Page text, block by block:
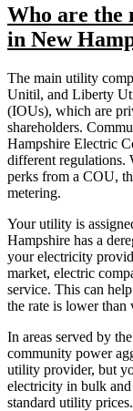
Who are
in New
The main utility
Unitil, and Liberty
(IOUs), which are
shareholders.
Hampshire Electric
different regulations.
perks from a COU,
metering.
Your utility is
Hampshire has a
your electricity
market, electric
service. This can
the rate is lower
In areas served by
community power
utility provider, but
electricity in bulk and
standard utility prices.